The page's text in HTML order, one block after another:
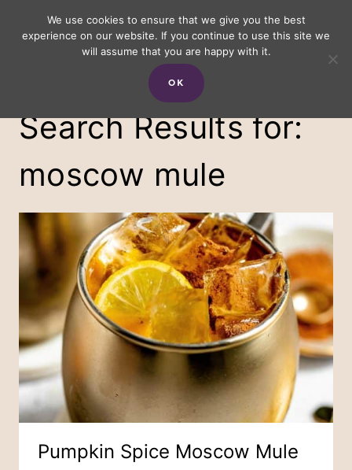
Search Results for:
moscow mule
Pumpkin Spice Moscow Mule
We use cookies to ensure that we give you the best
experience on our website. If you continue to use this site we
will assume that you are happy with it.
OK